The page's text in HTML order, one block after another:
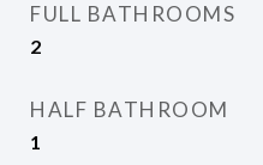
FULL BATHROOMS
2
HALF BATHROOM
1